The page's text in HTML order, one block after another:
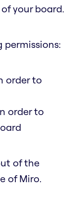
your board.
order to
order to
of the
of Miro.